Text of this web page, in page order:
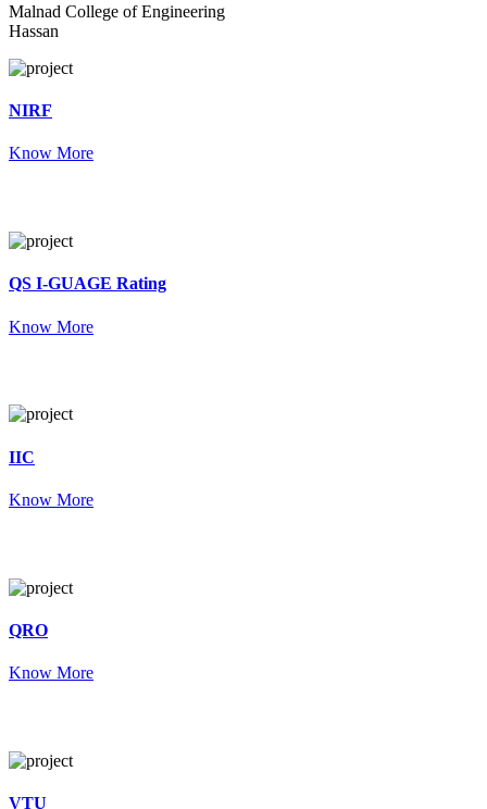
Malnad College of Engineering
Hassan
NIRF
Know More
QS I-GUAGE Rating
Know More
IIC
Know More
QRO
Know More
VTU